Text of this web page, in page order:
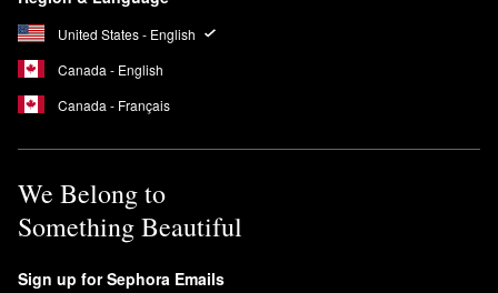
United States - English
Canada - English
Canada - Français
We Belong to
Something Beautiful
Sign up for Sephora Emails